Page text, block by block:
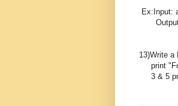
Ex:Input:
Output:
13)Write a
print
3 & 5